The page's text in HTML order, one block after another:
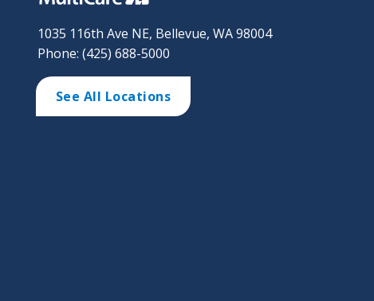
1035 116th Ave NE, Bellevue, WA 98004
Phone: (425) 688-5000
See All Locations